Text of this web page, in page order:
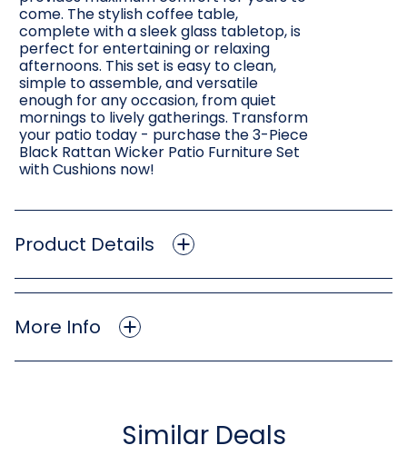
come. The stylish coffee table,
complete with a sleek glass tabletop, is
perfect for entertaining or relaxing
afternoons. This set is easy to clean,
simple to assemble, and versatile
enough for any occasion, from quiet
mornings to lively gatherings. Transform
your patio today - purchase the 3-Piece
Black Rattan Wicker Patio Furniture Set
with Cushions now!
Product Details
More Info
Similar Deals